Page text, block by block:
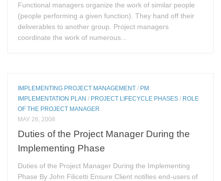
Functional managers organize the work of similar people
(people performing a given function). They hand off their
deliverables to another group. Project managers
coordinate the work of numerous...
IMPLEMENTING PROJECT MANAGEMENT / PM
IMPLEMENTATION PLAN / PROJECT LIFECYCLE PHASES / ROLE
OF THE PROJECT MANAGER
MAY 26, 2008
Duties of the Project Manager During the
Implementing Phase
Duties of the Project Manager During the Implementing
Phase By John Filicetti Ensure Client notifies end-users of